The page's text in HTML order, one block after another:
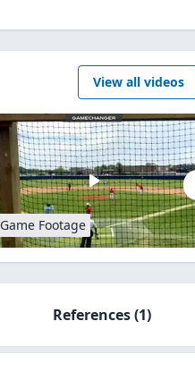
View all videos
Game Footage
References(1)